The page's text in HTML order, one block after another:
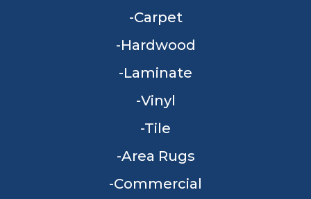
Carpet
Hardwood
Laminate
Vinyl
Tile
Area Rugs
Commercial